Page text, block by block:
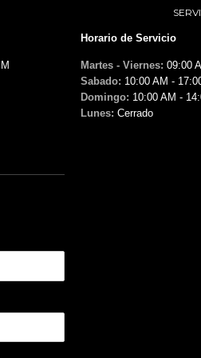
Horario de Servicio
Martes - Viernes: 09:00
Sabado: 10:00 AM -
Domingo: 10:00 AM -
Lunes: Cerrado